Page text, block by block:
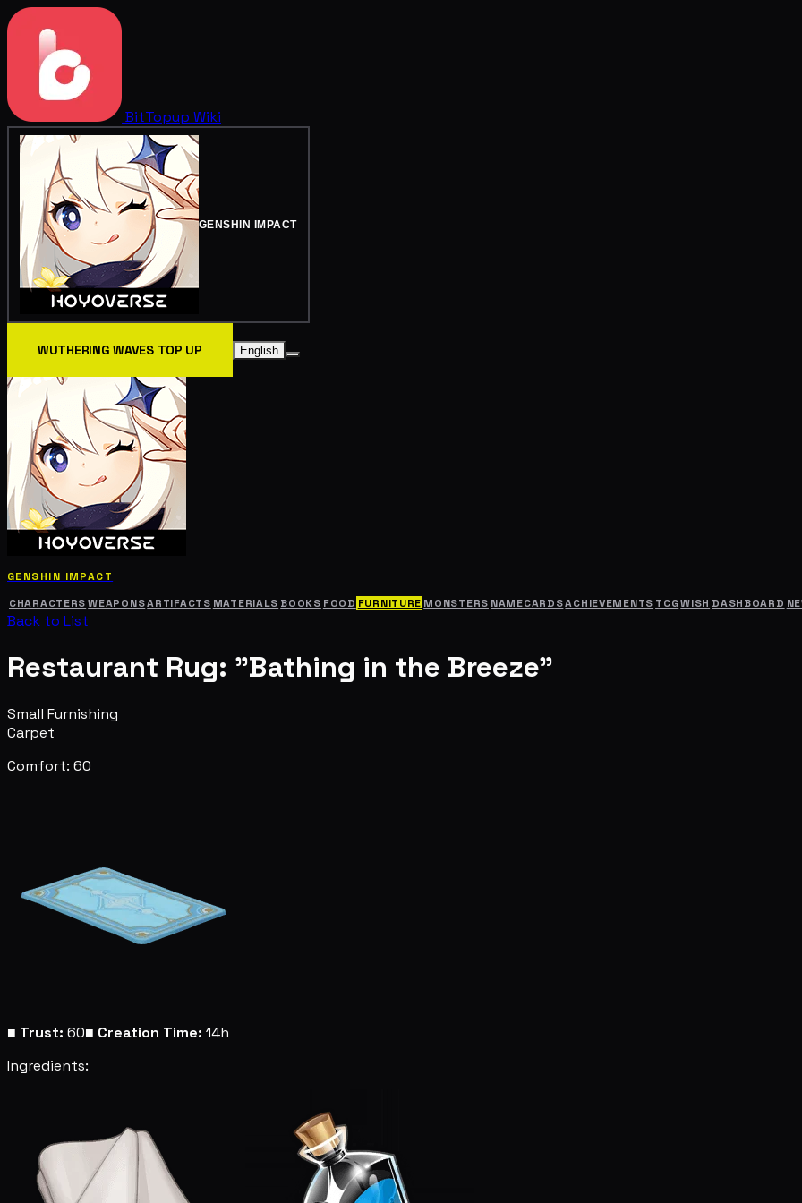
BitTopup Wiki
GENSHIN IMPACT
WUTHERING WAVES TOP UP English
GENSHIN IMPACT
CHARACTERS WEAPONSARTIFACTS MATERIALS BOOKS FOOD FURNITURE MONSTERS NAMECARDSACHIEVEMENTS TCGWISH DASHBOARD
Back to List
Restaurant Rug: "Bathing in the Breeze"
Small Furnishing
Carpet
Comfort: 60
■ Trust: 60■ Creation Time: 14h
Ingredients: